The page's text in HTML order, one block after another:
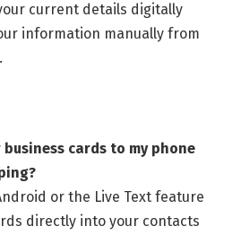
current details digitally
information manually from
business cards to my phone
or the Live Text feature
directly into your contacts